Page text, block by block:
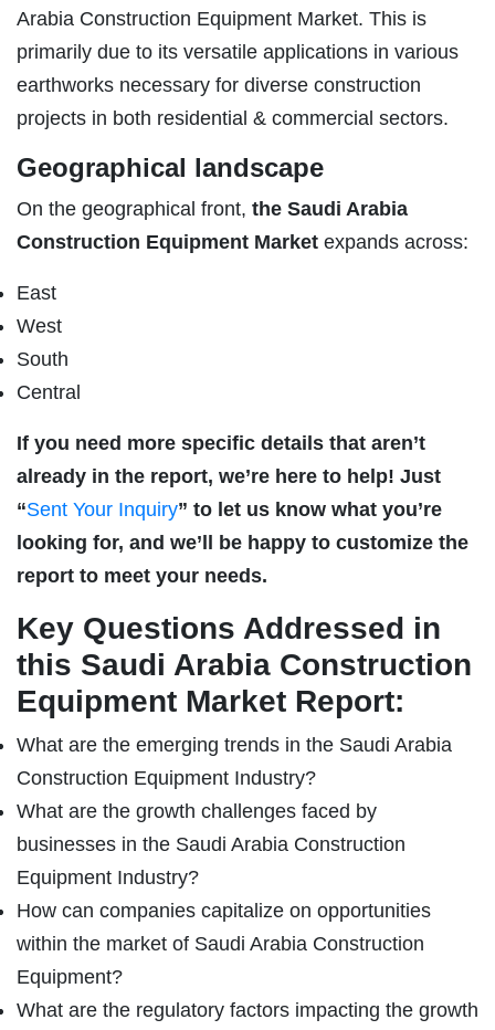
Arabia Construction Equipment Market. This is
primarily due to its versatile applications in various
earthworks necessary for diverse construction
projects in both residential & commercial sectors.
Geographical landscape
On the geographical front, the Saudi Arabia
Construction Equipment Market expands across:
East
West
South
Central
If you need more specific details that aren’t
already in the report, we’re here to help! Just
“Sent Your Inquiry” to let us know what you’re
looking for, and we’ll be happy to customize the
report to meet your needs.
Key Questions Addressed in
this Saudi Arabia Construction
Equipment Market Report:
What are the emerging trends in the Saudi Arabia
Construction Equipment Industry?
What are the growth challenges faced by
businesses in the Saudi Arabia Construction
Equipment Industry?
How can companies capitalize on opportunities
within the market of Saudi Arabia Construction
Equipment?
What are the regulatory factors impacting the growth